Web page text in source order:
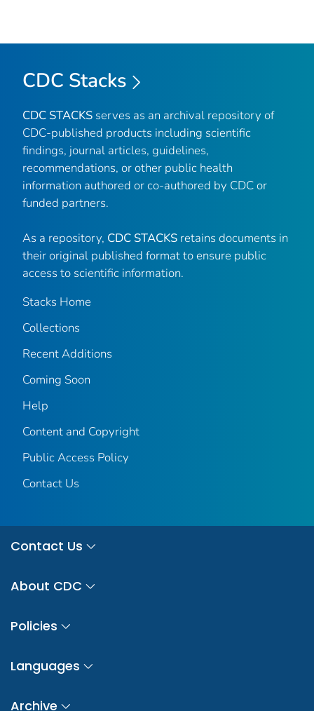
CDC Stacks
CDC STACKS serves as an archival repository of
CDC-published products including scientific
findings, journal articles, guidelines,
recommendations, or other public health
information authored or co-authored by CDC or
funded partners.
As a repository, CDC STACKS retains documents in
their original published format to ensure public
access to scientific information.
Stacks Home
Collections
Recent Additions
Coming Soon
Help
Content and Copyright
Public Access Policy
Contact Us
Contact Us
About CDC
Policies
Languages
Archive